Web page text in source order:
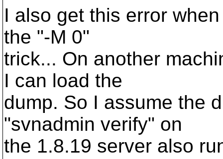
I also get this error
the "-M 0"
trick... On another
I can load the
dump. So I assume the
"svnadmin verify" on
the 1.8.19 server also